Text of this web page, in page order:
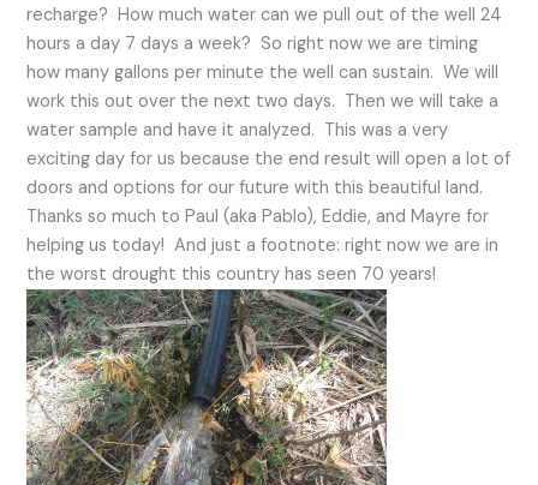
recharge? How much water can we pull out of the well 24
hours a day 7 days a week? So right now we are timing
how many gallons per minute the well can sustain. We will
work this out over the next two days. Then we will take a
water sample and have it analyzed. This was a very
exciting day for us because the end result will open a lot of
doors and options for our future with this beautiful land.
Thanks so much to Paul (aka Pablo), Eddie, and Mayre for
helping us today! And just a footnote: right now we are in
the worst drought this country has seen 70 years!